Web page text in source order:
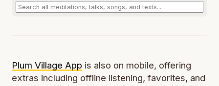
Plum Village App is also on mobile, offering
extras including offline listening, favorites, and